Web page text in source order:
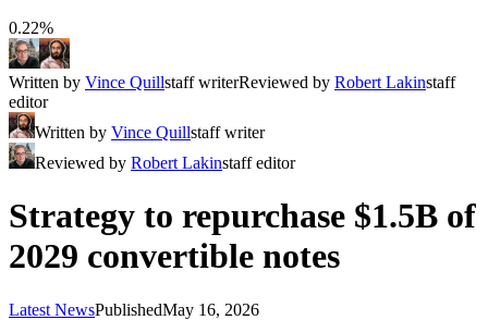
0.22%
Written by Vince Quillstaff writerReviewed by Robert Lakinstaff
editor
Written by Vince Quillstaff writer
Reviewed by Robert Lakinstaff editor
Strategy to repurchase $1.5B of
2029 convertible notes
Latest NewsPublishedMay 16, 2026